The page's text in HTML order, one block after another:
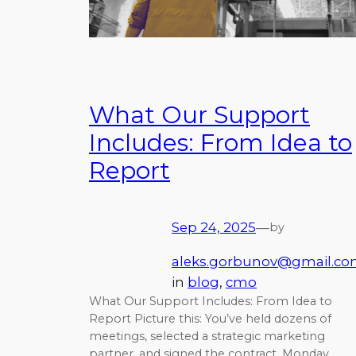
What Our Support
Includes: From Idea to
Report
Sep 24, 2025—by
in blog, cmo
What Our Support Includes: From Idea to
Report Picture this: You’ve held dozens of
meetings, selected a strategic marketing